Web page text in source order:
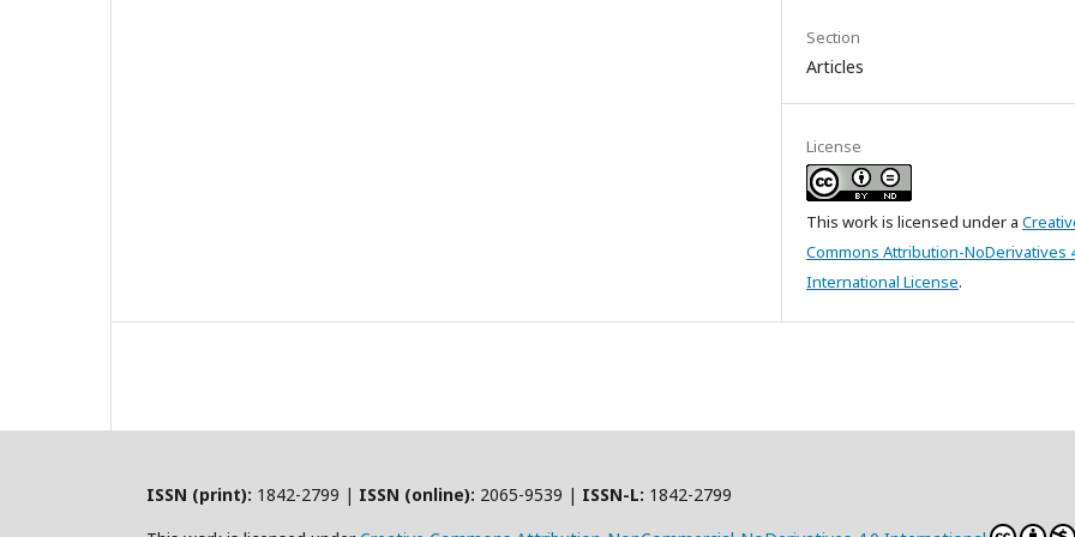
Section
Articles
License
This work is licensed under a
Commons Attribution-NoDerivatives
International License.
ISSN (print): 1842-2799 | ISSN (online): 2065-9539 | ISSN-L: 1842-2799